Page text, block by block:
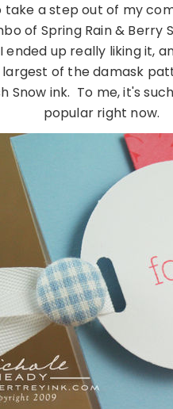
a step out of my
of Spring Rain &
up really liking it,
of the damask
Snow ink. To me, it's
popular right now.